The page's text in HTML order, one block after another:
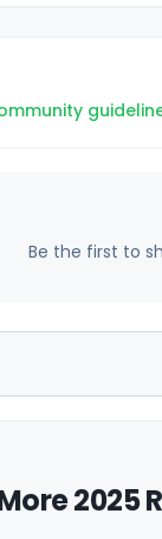
Be the first to
2025